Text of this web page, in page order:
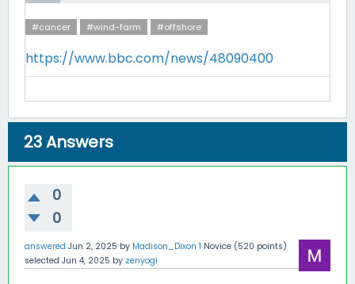
#cancer #wind-farm #offshore
https://www.bbc.com/news/48090400
23Answers
0
0
answered Jun 2, 2025 by Madison_Dixon 1 Novice (520 points)
selected Jun 4, 2025 by zenyogi